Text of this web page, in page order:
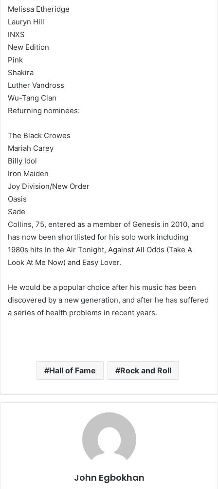
Melissa Etheridge
Lauryn Hill
INXS
New Edition
Pink
Shakira
Luther Vandross
Wu-Tang Clan
Returning nominees:
The Black Crowes
Mariah Carey
Billy Idol
Iron Maiden
Joy Division/New Order
Oasis
Sade
Collins, 75, entered as a member of Genesis in 2010, and
has now been shortlisted for his solo work including
1980s hits In the Air Tonight, Against All Odds (Take A
Look At Me Now) and Easy Lover.
He would be a popular choice after his music has been
discovered by a new generation, and after he has suffered
a series of health problems in recent years.
Hall of Fame Rock and Roll
John Egbokhan